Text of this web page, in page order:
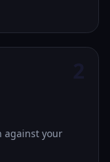
against your